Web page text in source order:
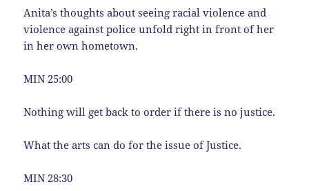
Anita’s thoughts about seeing racial violence and
violence against police unfold right in front of her
in her own hometown.
MIN 25:00
Nothing will get back to order if there is no justice.
What the arts can do for the issue of Justice.
MIN 28:30